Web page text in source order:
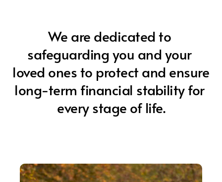
We are dedicated to
safeguarding you and your
loved ones to protect and ensure
long-term financial stability for
every stage of life.